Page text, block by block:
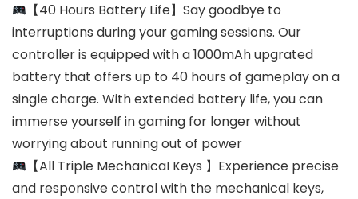
【40 Hours Battery Life】Say goodbye to
interruptions during your gaming sessions. Our
controller is equipped with a 1000mAh upgrated
battery that offers up to 40 hours of gameplay on a
single charge. With extended battery life, you can
immerse yourself in gaming for longer without
worrying about running out of power
【All Triple MechanicaI Keys 】Experience precise
and responsive control with the mechanical keys,